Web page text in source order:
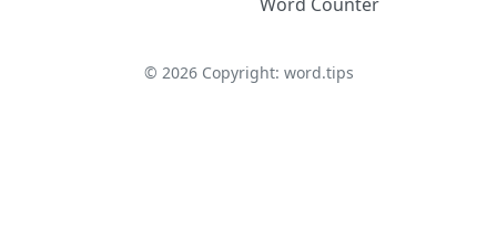
© 2026Copyright: word.tips